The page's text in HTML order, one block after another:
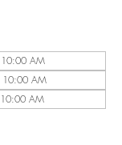
AM
10:00 AM
AM